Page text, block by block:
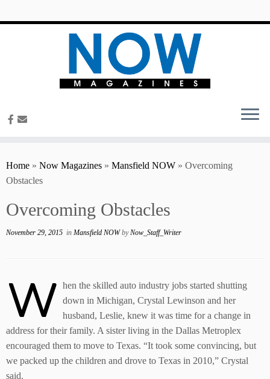
Home » Now Magazines » Mansfield NOW » Overcoming
Obstacles
Overcoming Obstacles
November 29, 2015 in Mansfield NOWbyNow_Staff_Writer
W hen the skilled auto industry jobs started shutting
down in Michigan, Crystal Lewinson and her
husband, Leslie, knew it was time for a change in
address for their family. A sister living in the Dallas Metroplex
encouraged them to move to Texas. “It took some convincing, but
we packed up the children and drove to Texas in 2010,” Crystal
said.